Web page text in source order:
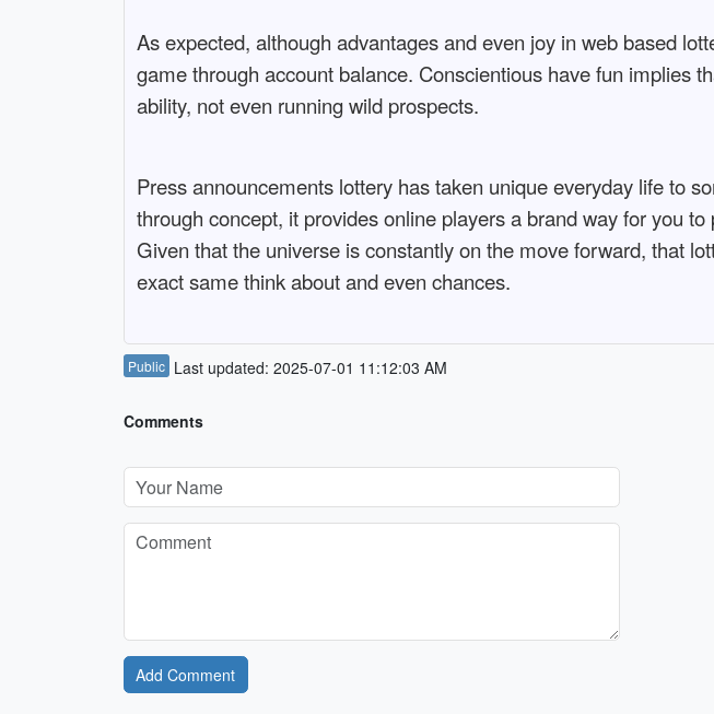
As expected, although advantages and even joy in web based
game through account balance. Conscientious have fun implies
ability, not even running wild prospects.
Press announcements lottery has taken unique everyday life to
through concept, it provides online players a brand way for you
Given that the universe is constantly on the move forward, that
exact same think about and even chances.
Public Last updated: 2025-07-01 11:12:03 AM
Comments
Add Comment